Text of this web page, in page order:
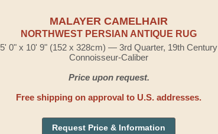
MALAYER CAMELHAIR
NORTHWEST PERSIAN ANTIQUE RUG
5' 0" x 10' 9" (152 x 328cm) — 3rd Quarter, 19th Century
Connoisseur-Caliber
Price upon request.
Free shipping on approval to U.S. addresses.
Request Price & Information